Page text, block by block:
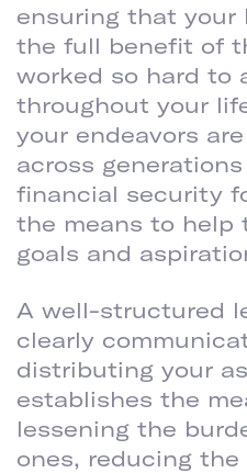
ensuring that your
the full benefit of
worked so hard to
throughout your
your endeavors
across
financial security
the means to help
goals and
A well-structured
clearly
distributing your
establishes the
lessening the
ones, reducing